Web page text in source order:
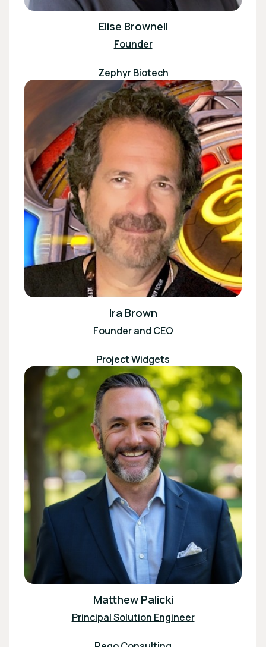
Elise Brownell
Founder
Zephyr Biotech
Ira Brown
Founder and CEO
Project Widgets
Matthew Palicki
Principal Solution Engineer